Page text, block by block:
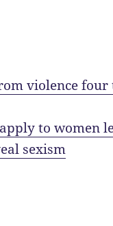
violence four
to women
sexism